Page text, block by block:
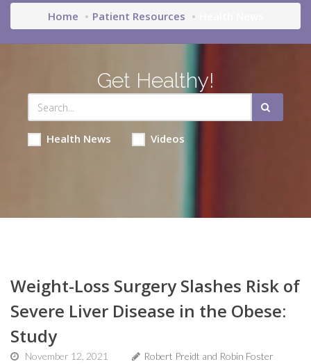
Home Patient Resources
Get Healthy!
Health News Videos
Weight-Loss Surgery Slashes Risk of
Severe Liver Disease in the Obese:
Study
November 12, 2021
Robert Preidt and Robin Foster